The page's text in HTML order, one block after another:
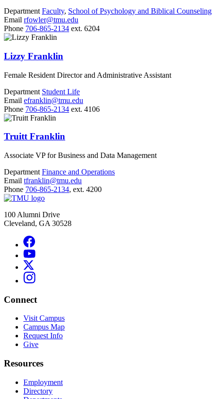
Department Faculty, School of Psychology and Biblical Counseling
Email rfowler@tmu.edu
Phone 706-865-2134 ext. 6204
Lizzy Franklin
Female Resident Director and Administrative Assistant
Department Student Life
Email efranklin@tmu.edu
Phone 706-865-2134 ext. 4106
Truitt Franklin
Associate VP for Business and Data Management
Department Finance and Operations
Email tfranklin@tmu.edu
Phone 706-865-2134, ext. 4200
100 Alumni Drive
Cleveland, GA 30528
Connect
Visit Campus
Campus Map
Request Info
Give
Resources
Employment
Directory